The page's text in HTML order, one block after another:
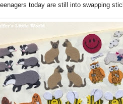
today are still into swapping